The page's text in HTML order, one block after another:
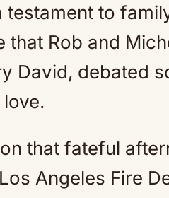
testament to
that Rob and
David, debated
that fateful
Angeles Fire